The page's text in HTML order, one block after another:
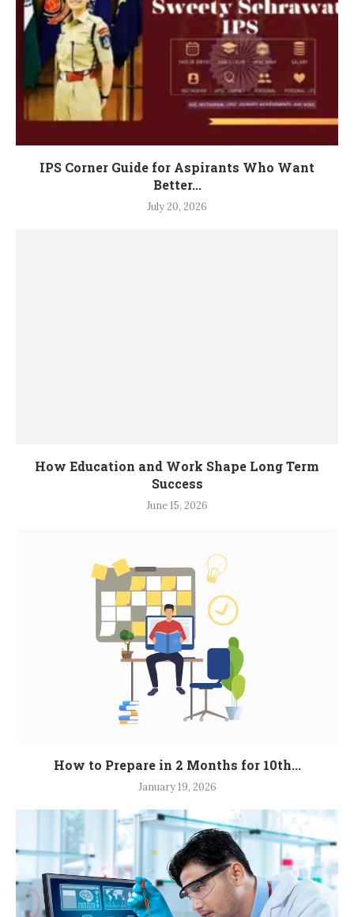
IPS Corner Guide for Aspirants Who Want
Better...
July 20, 2026
How Education and Work Shape Long Term
Success
June 15, 2026
How to Prepare in 2 Months for 10th...
January 19, 2026